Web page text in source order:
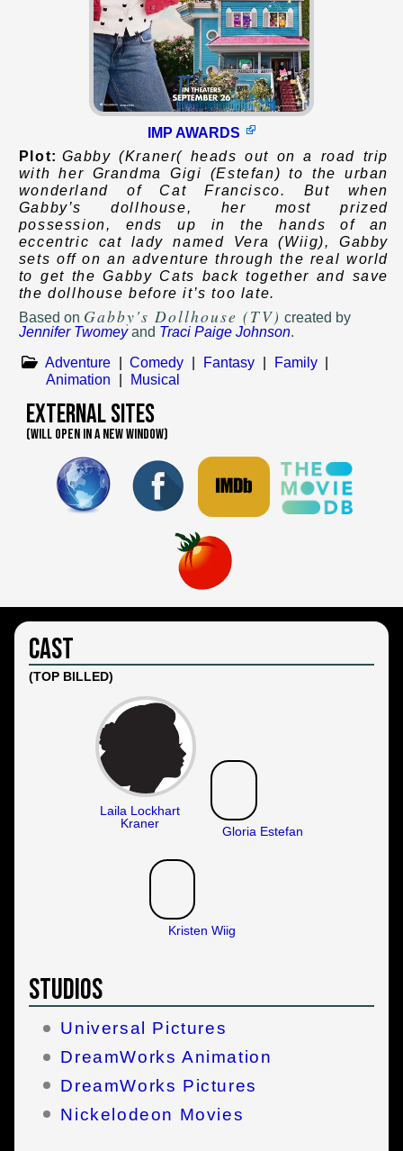
IMP AWARDS
Plot: Gabby (Kraner( heads out on a road trip
with her Grandma Gigi (Estefan) to the urban
wonderland of Cat Francisco. But when
Gabby’s dollhouse, her most prized
possession, ends up in the hands of an
eccentric cat lady named Vera (Wiig), Gabby
sets off on an adventure through the real world
to get the Gabby Cats back together and save
the dollhouse before it’s too late.
Based on
Gabby's Dollhouse (TV) created by
Jennifer Twomeyand Traci Paige Johnson.
Adventure
Comedy Fantasy Family
Animation
Musical
External Sites
(WILL OPEN IN A NEW WINDOW)
Cast
(TOP BILLED)
Laila Lockhart
Kraner
Gloria Estefan
Kristen Wiig
Studios
Universal Pictures
DreamWorks Animation
DreamWorks Pictures
Nickelodeon Movies